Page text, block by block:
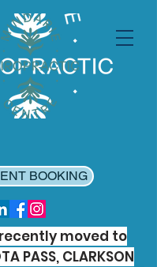
BOOKING
moved to
PASS, CLARKSON